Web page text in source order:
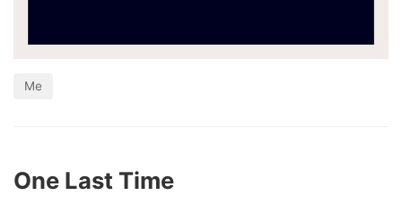
Me
One Last Time